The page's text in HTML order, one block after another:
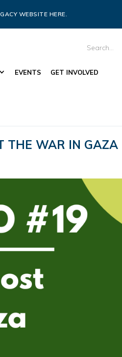
WEBSITE HERE.
EVENTS GET INVOLVED
THE WAR IN GAZA